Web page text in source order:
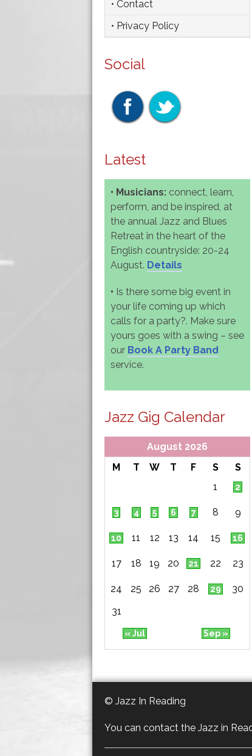
• Contact
• Privacy Policy
Social
Latest
• Musicians: connect, learn,
perform, and be inspired, at
the annual Jazz and Blues
Retreat in the heart of the
English countryside: 20-24
August. Details
• Is there some big event in
your life coming up which
calls for a party?. Make sure
yours goes with a swing – see
our Book A Party Band
service.
Jazz Gig Calendar
August 2026
M
T W T F S S
« Jul Sep »
1 2
3 4 5 6 7 8 9
10 11 12 13 14 15 16
17 18 19 20 21 22 23
24 25 26 27 28 29
30
31
© Jazz In Reading
You can contact the Jazz in